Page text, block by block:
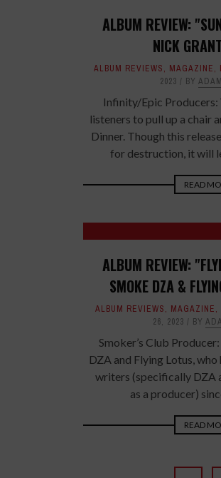
ALBUM REVIEW:
NICK
ALBUM REVIEWS, MAGAZINE,
2023
BY
Infinity/Epic Producers:
listeners to pull up a chair
Dinner. Though this
for destruction, it will
READ
ALBUM REVIEW:
SMOKE DZA &
ALBUM REVIEWS, MAGAZINE,
26, 2023
BY
Smoker’s Club
DZA and Flying Lotus,
writers (specifically DZA
as a producer)
READ